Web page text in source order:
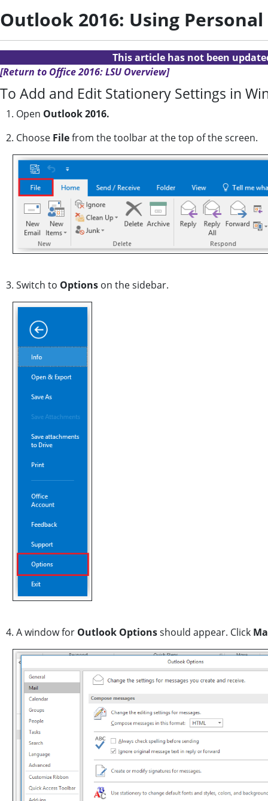
Outlook 2016: Using
This article has not been
[Return to Office 2016: LSU Overview]
To Add and Edit Stationery Settings in
1. Open Outlook 2016.
2. Choose Filefrom the toolbar at the top of the screen.
3. Switch to Options on the sidebar.
4. A window for Outlook Optionsshould appear. Click